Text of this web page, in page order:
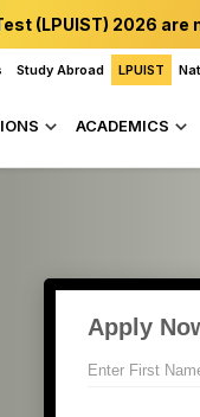
(LPUIST) 2026 are
Study Abroad LPUIST
ACADEMICS